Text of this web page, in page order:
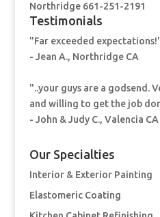
Northridge 661-251-2191
Testimonials
"Far exceeded
- Jean A., Northridge CA
"..your guys are a godsend.
and willing to get the job
- John & Judy C., Valencia CA
Our Specialties
Interior & Exterior Painting
Elastomeric Coating